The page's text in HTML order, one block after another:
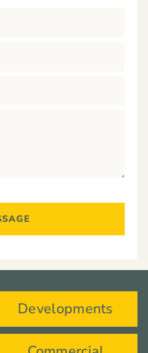
Developments